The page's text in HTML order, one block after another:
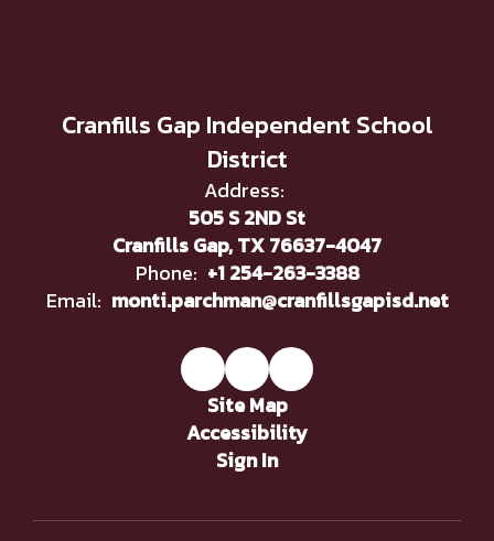
Cranfills Gap Independent School
District
Address:
505 S 2ND St
Cranfills Gap, TX 76637-4047
Phone: +1 254-263-3388
Email: monti.parchman@cranfillsgapisd.net
Site Map
Accessibility
Sign In